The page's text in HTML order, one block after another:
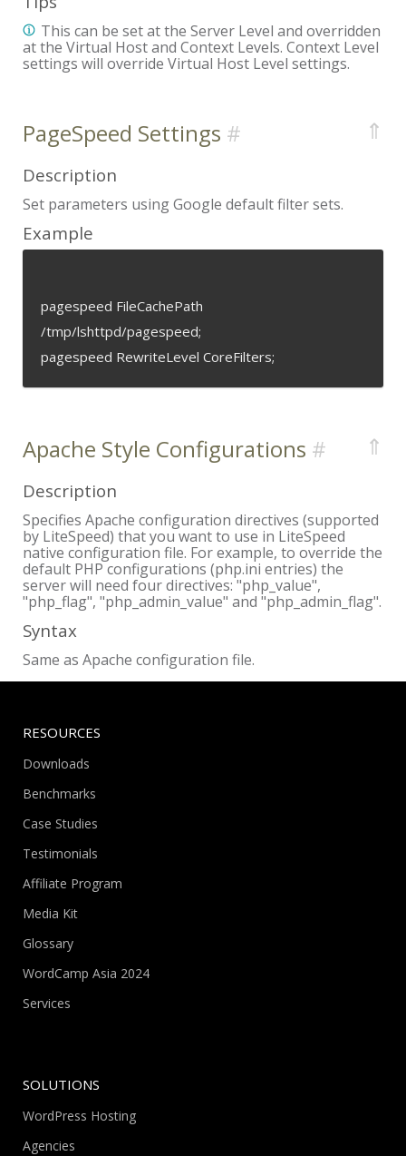
This can be set at the Server Level and overridden
at the Virtual Host and Context Levels. Context Level
settings will override Virtual Host Level settings.
PageSpeed Settings ⇑
Description
Set parameters using Google default filter sets.
Example
pagespeed FileCachePath
/tmp/lshttpd/pagespeed;
pagespeed RewriteLevel CoreFilters;
Apache Style Configurations ⇑
Description
Specifies Apache configuration directives (supported
by LiteSpeed) that you want to use in LiteSpeed
native configuration file. For example, to override the
default PHP configurations (php.ini entries) the
server will need four directives: "php_value",
"php_flag", "php_admin_value" and "php_admin_flag".
Syntax
Same as Apache configuration file.
RESOURCES
Downloads
Benchmarks
Case Studies
Testimonials
Affiliate Program
Media Kit
Glossary
WordCamp Asia 2024
Services
SOLUTIONS
WordPress Hosting
Agencies